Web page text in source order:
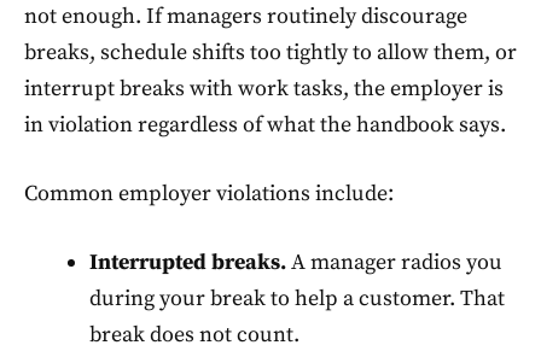
not enough. If managers routinely discourage
breaks, schedule shifts too tightly to allow them, or
interrupt breaks with work tasks, the employer is
in violation regardless of what the handbook says.
Common employer violations include:
Interrupted breaks.A manager radios you
during your break to help a customer. That
break does not count.